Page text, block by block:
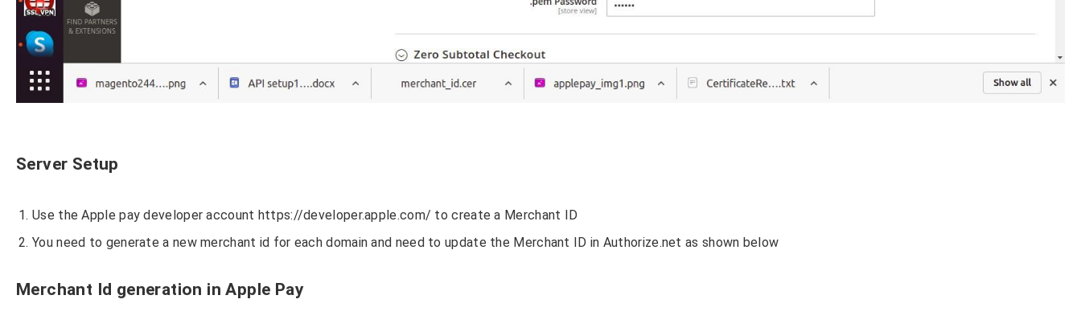
Server Setup
Use the Apple pay developer account https://developer.apple.com/ to create a Merchant ID
You need to generate a new merchant id for each domain and need to update the Merchant ID in Authorize.net as shown below
Merchant Id generation in Apple Pay